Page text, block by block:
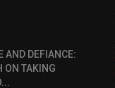
AND DEFIANCE:
ON TAKING